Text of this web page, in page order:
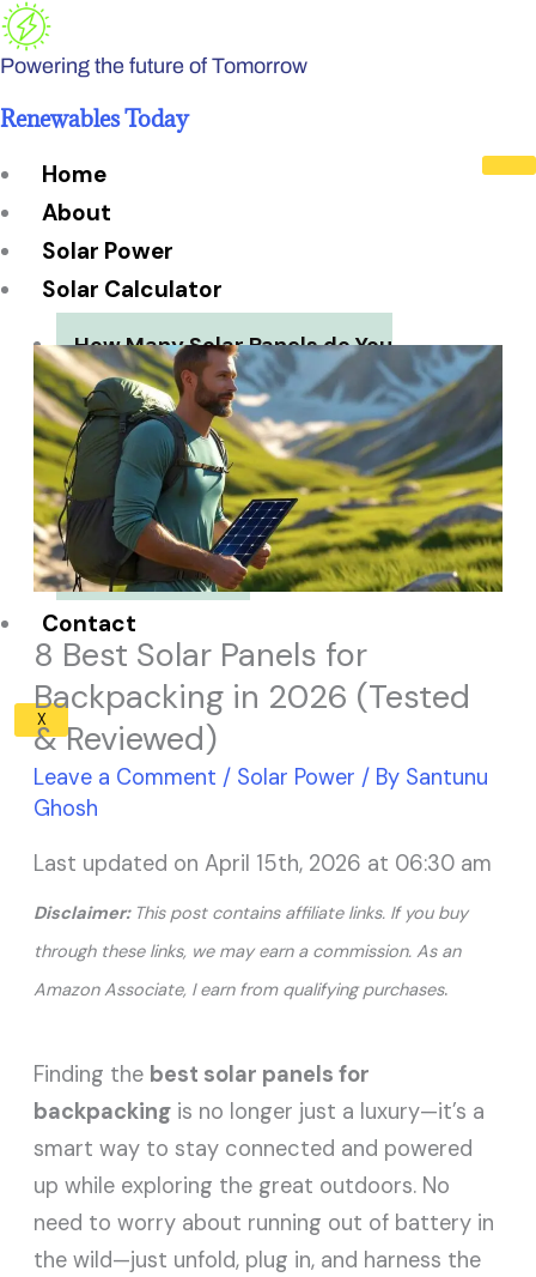
Skip
to
Powering the future of Tomorrow
Renewables Today
Home
About
Solar Power
Solar Calculator
How Many Solar Panels do You
Need?
Solar Panel System Size
Solar Panel Efficiency
Installation Cost
Payback Period
Solar Panel ROI
Contact
X
8 Best Solar Panels for
Backpacking in 2026 (Tested
& Reviewed)
Leave a Comment / Solar Power / By Santunu
Ghosh
Last updated on April 15th, 2026 at 06:30 am
Disclaimer: This post contains affiliate links. If you buy
through these links, we may earn a commission. As an
Amazon Associate, I earn from qualifying purchases.
Finding the best solar panels for
backpacking is no longer just a luxury—it’s a
smart way to stay connected and powered
up while exploring the great outdoors. No
need to worry about running out of battery in
the wild—just unfold, plug in, and harness the